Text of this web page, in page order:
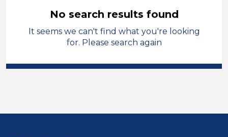
LSA Level 3
French
Position
No search results found
It seems we can't find what you're looking
for. Please search again